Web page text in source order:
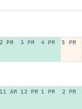
2 PM 3 PM 4 PM 5 PM
11 AM 12 PM 1 PM 2 PM